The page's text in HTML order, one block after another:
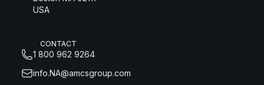
USA
CONTACT
1 800 962 9264
info.NA@amcsgroup.com